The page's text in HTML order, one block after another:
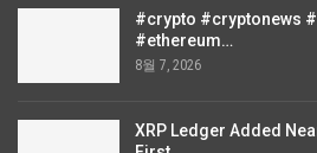
#crypto #cryptonews
#ethereum…
8월 7, 2026
XRP Ledger Added